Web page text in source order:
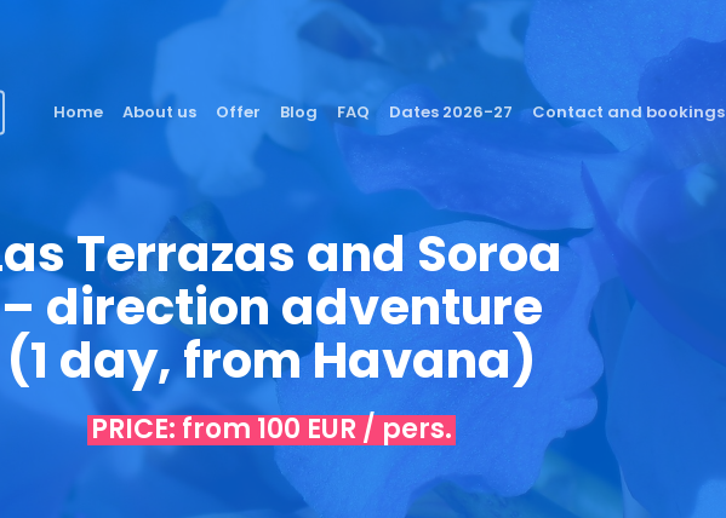
Home About us Offer Blog FAQ Dates 2026-27 Contact and bookings
Terrazas and Soroa
– direction adventure
(1 day, from Havana)
PRICE: from 100 EUR / pers.